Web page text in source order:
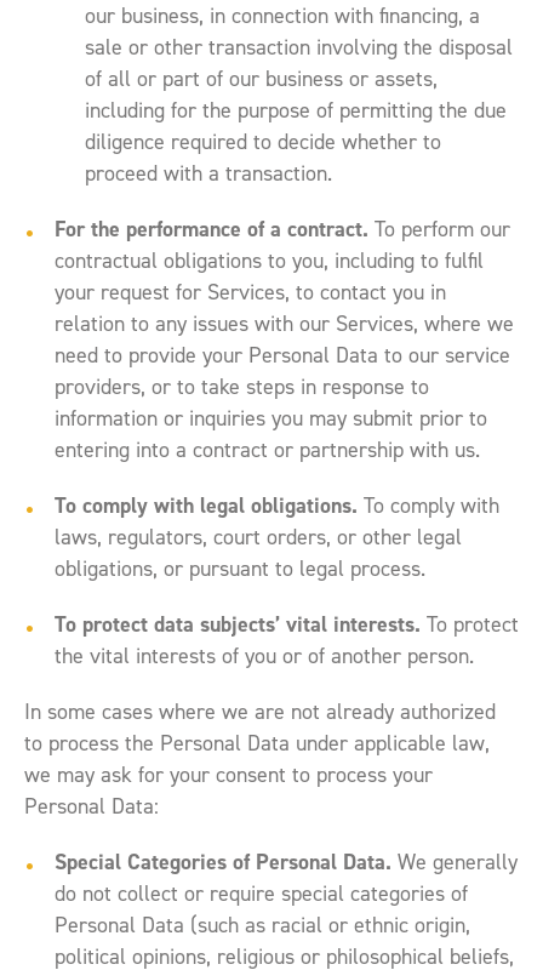
our business, in connection with financing, a
sale or other transaction involving the disposal
of all or part of our business or assets,
including for the purpose of permitting the due
diligence required to decide whether to
proceed with a transaction.
For the performance of a contract. To perform our
contractual obligations to you, including to fulfil
your request for Services, to contact you in
relation to any issues with our Services, where we
need to provide your Personal Data to our service
providers, or to take steps in response to
information or inquiries you may submit prior to
entering into a contract or partnership with us.
To comply with legal obligations. To comply with
laws, regulators, court orders, or other legal
obligations, or pursuant to legal process.
To protect data subjects’ vital interests. To protect
the vital interests of you or of another person.
In some cases where we are not already authorized
to process the Personal Data under applicable law,
we may ask for your consent to process your
Personal Data:
Special Categories of Personal Data. We generally
do not collect or require special categories of
Personal Data (such as racial or ethnic origin,
political opinions, religious or philosophical beliefs,